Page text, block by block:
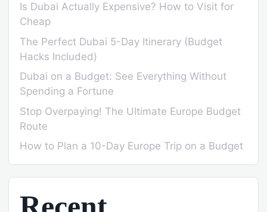
Is Dubai Actually Expensive? How to Visit for
Cheap
The Perfect Dubai 5-Day Itinerary (Budget
Hacks Included)
Dubai on a Budget: See Everything Without
Spending a Fortune
Stop Overpaying! The Ultimate Europe Budget
Route
How to Plan a 10-Day Europe Trip on a Budget